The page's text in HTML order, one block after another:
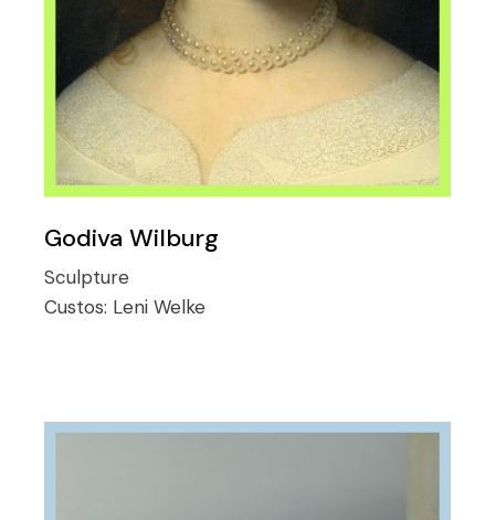
Godiva Wilburg
Sculpture
Custos: Leni Welke